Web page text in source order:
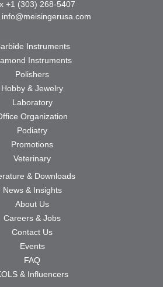
+1 (303) 268-5407
info@meisingerusa.com
Instruments
Instruments
Polishers
Hobby & Jewelry
Laboratory
Organization
Podiatry
Promotions
Veterinary
& Downloads
News & Insights
About Us
Careers & Jobs
Contact Us
Events
FAQ
& Influencers